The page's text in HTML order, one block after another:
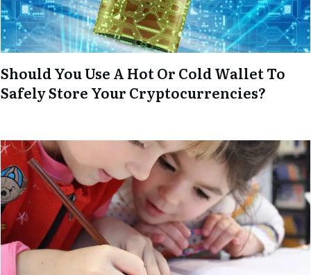
Should You Use A Hot Or Cold Wallet To
Safely Store Your Cryptocurrencies?